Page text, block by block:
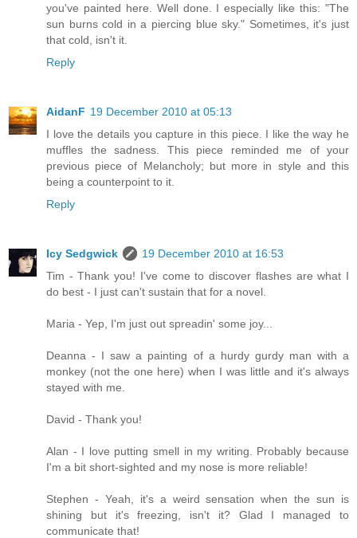
you've painted here. Well done. I especially like this: "The
sun burns cold in a piercing blue sky." Sometimes, it's just
that cold, isn't it.
Reply
AidanF 19 December 2010 at 05:13
I love the details you capture in this piece. I like the way he
muffles the sadness. This piece reminded me of your
previous piece of Melancholy; but more in style and this
being a counterpoint to it.
Reply
Icy Sedgwick
19 December 2010 at 16:53
Tim - Thank you! I've come to discover flashes are what I
do best - I just can't sustain that for a novel.
Maria - Yep, I'm just out spreadin' some joy...
Deanna - I saw a painting of a hurdy gurdy man with a
monkey (not the one here) when I was little and it's always
stayed with me.
David - Thank you!
Alan - I love putting smell in my writing. Probably because
I'm a bit short-sighted and my nose is more reliable!
Stephen - Yeah, it's a weird sensation when the sun is
shining but it's freezing, isn't it? Glad I managed to
communicate that!